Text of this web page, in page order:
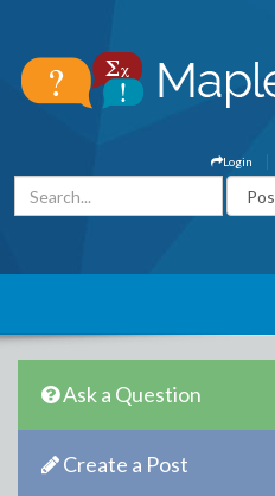
Login
Ask a Question
Create a Post